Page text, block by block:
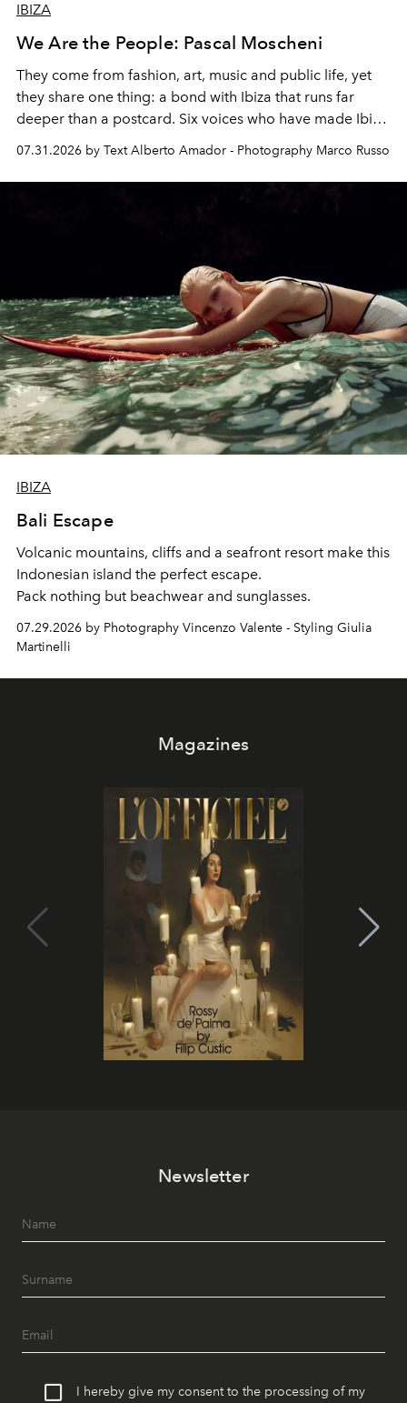
IBIZA
We Are the People: Pascal Moscheni
They come from fashion, art, music and public life, yet
they share one thing: a bond with Ibiza that runs far
deeper than a postcard. Six voices who have made Ibiza
their home, their muse and their canvas.
07.31.2026 by Text Alberto Amador - Photography Marco Russo
IBIZA
Bali Escape
Volcanic mountains, cliffs and a seafront resort make this
Indonesian island the perfect escape.
Pack nothing but beachwear and sunglasses.
07.29.2026 by Photography Vincenzo Valente - Styling Giulia
Martinelli
Magazines
Newsletter
I hereby give my consent to the processing of my